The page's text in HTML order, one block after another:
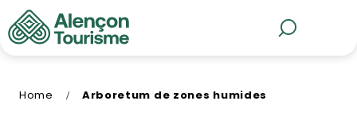
Aller
au
contenu
Home Arboretum de zones humides